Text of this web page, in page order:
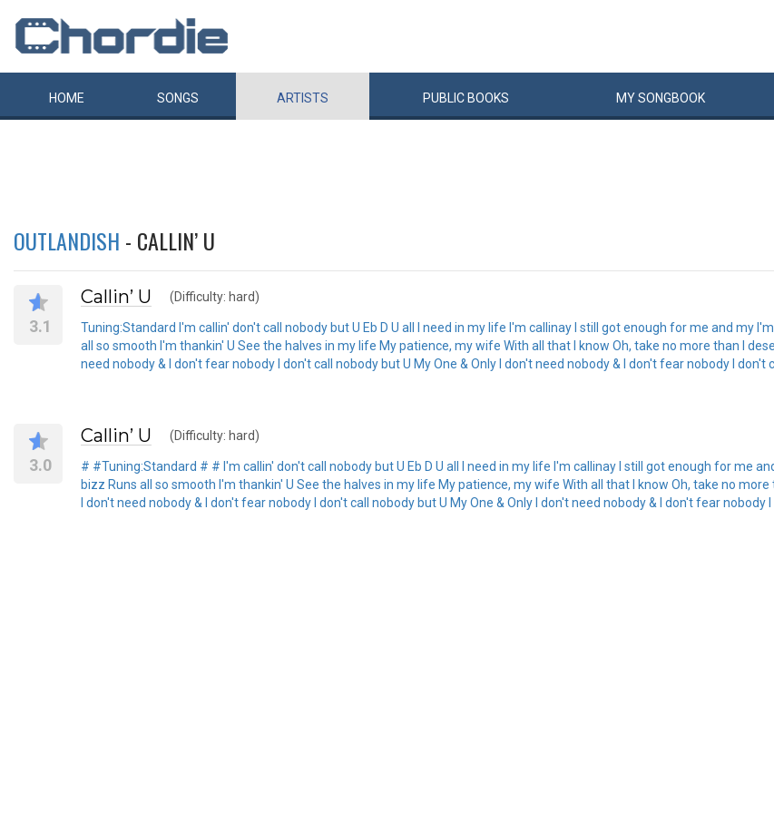
HOME SONGS ARTISTS PUBLIC BOOKS MYSONGBOOK
OUTLANDISH - CALLIN’ U
3.1
Callin’ U (Difficulty: hard)
Tuning:Standard I'm callin' don't call nobody but U Eb D U all I need in my life I'm callinay I still got enough for me and my
all so smooth I'm thankin' U See the halves in my life My patience, my wife With all that I know Oh, take no more than I
need nobody & I don't fear nobody I don't call nobody but U My One & Only I don't need nobody & I don't fear nobody I don't
3.0
Callin’ U (Difficulty: hard)
# #Tuning:Standard # # I'm callin' don't call nobody but U Eb D U all I need in my life I'm callinay I still got enough for me
bizz Runs all so smooth I'm thankin' U See the halves in my life My patience, my wife With all that I know Oh, take no
I don't need nobody & I don't fear nobody I don't call nobody but U My One & Only I don't need nobody & I don't fear nobody I